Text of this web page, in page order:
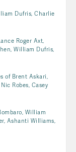
Dufris, Charlie
Roger Axt,
William Dufris,
of Brent Askari,
Robes, Casey
William
Ashanti Williams,